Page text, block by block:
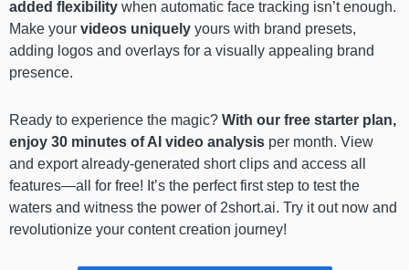
added flexibility when automatic face tracking isn’t enough.
Make your videos uniquely yours with brand presets,
adding logos and overlays for a visually appealing brand
presence.
Ready to experience the magic? With our free starter plan,
enjoy 30 minutes of AI video analysis per month. View
and export already-generated short clips and access all
features—all for free! It’s the perfect first step to test the
waters and witness the power of 2short.ai. Try it out now and
revolutionize your content creation journey!